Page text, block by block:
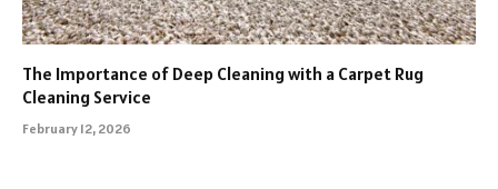
The Importance of Deep Cleaning with a Carpet Rug
Cleaning Service
February 12, 2026